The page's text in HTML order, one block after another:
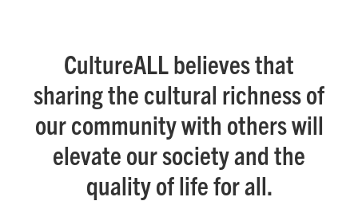
CultureALL believes that
sharing the cultural richness of
our community with others will
elevate our society and the
quality of life for all.